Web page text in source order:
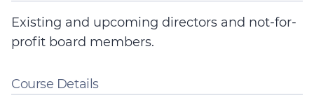
Existing and upcoming directors and not-for-
profit board members.
Course Details